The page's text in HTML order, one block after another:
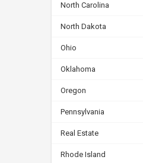
North Carolina
North Dakota
Ohio
Oklahoma
Oregon
Pennsylvania
Real Estate
Rhode Island